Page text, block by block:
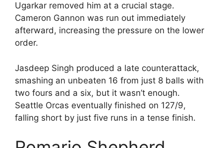
Ugarkar removed him at a crucial stage.
Cameron Gannon was run out immediately
afterward, increasing the pressure on the lower
order.
Jasdeep Singh produced a late counterattack,
smashing an unbeaten 16 from just 8 balls with
two fours and a six, but it wasn’t enough.
Seattle Orcas eventually finished on 127/9,
falling short by just five runs in a tense finish.